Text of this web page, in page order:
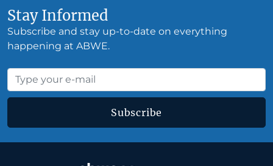
Stay Informed
Subscribe and stay up-to-date on everything
happening at ABWE.
Subscribe